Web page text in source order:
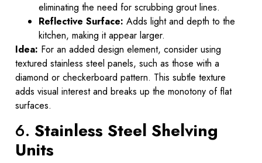
eliminating the need for scrubbing grout lines.
Reflective Surface: Adds light and depth to the
kitchen, making it appear larger.
Idea: For an added design element, consider using
textured stainless steel panels, such as those with a
diamond or checkerboard pattern. This subtle texture
adds visual interest and breaks up the monotony of flat
surfaces.
6. Stainless Steel Shelving
Units